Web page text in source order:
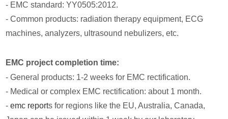
- EMC standard: YY0505:2012.
- Common products: radiation therapy equipment, ECG
machines, analyzers, ultrasound nebulizers, etc.
EMC project completion time:
- General products: 1-2 weeks for EMC rectification.
- Medical or complex EMC rectification: about 1 month.
-emc reports for regions like the EU, Australia, Canada,